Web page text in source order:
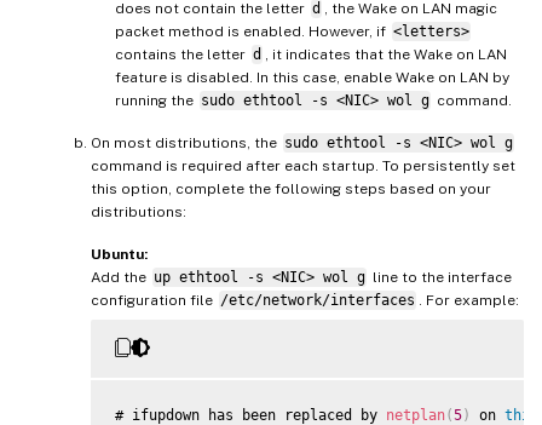
does not contain the letter d , the Wake on LAN magic
packet method is enabled. However, if <letters>
contains the letter d , it indicates that the Wake on LAN
feature is disabled. In this case, enable Wake on LAN by
running the sudo ethtool -s <NIC> wol g command.
On most distributions, the sudo ethtool -s <NIC> wol g
command is required after each startup. To persistently set
this option, complete the following steps based on your
distributions:
Ubuntu:
Add the up ethtool -s <NIC> wol g line to the interface
configuration file /etc/network/interfaces . For example:
# ifupdown has been replaced by netplan(5 ) on this